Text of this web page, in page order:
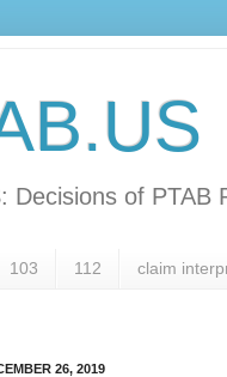
Decisions of PTAB
103 112 claim
26, 2019